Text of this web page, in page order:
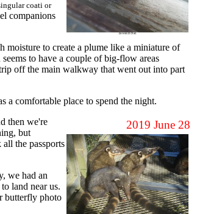
coati or
companions
to create a plume like a miniature of
to have a couple of big-flow areas
off the main walkway that went out into part
a comfortable place to spend the night.
2019 June 28
then we're
but
the passports
we had an
land near us.
butterfly photo